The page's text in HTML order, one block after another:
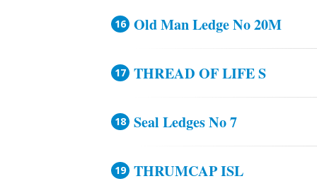
Old Man Ledge No 20M
THREAD OF LIFE S
Seal Ledges No 7
THRUMCAP ISL